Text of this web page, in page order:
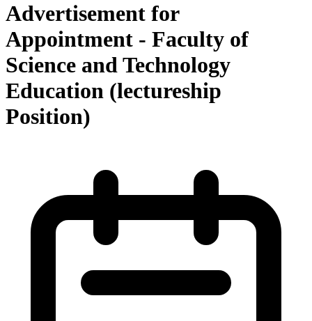
Advertisement for
Appointment - Faculty of
Science and Technology
Education (lectureship
Position)